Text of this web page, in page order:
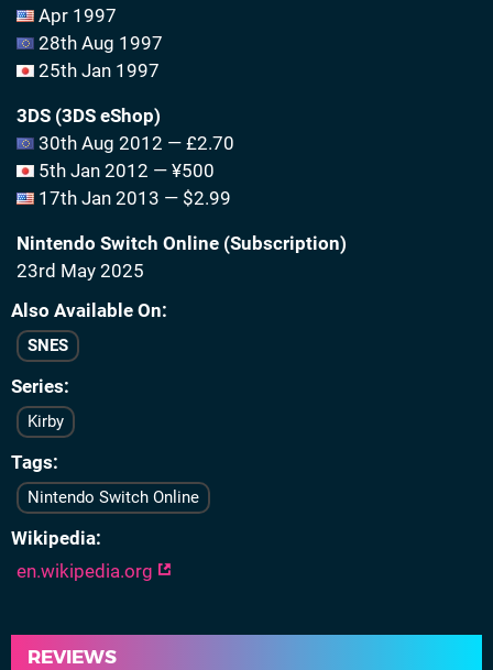
Apr 1997
28th Aug 1997
25th Jan 1997
3DS (3DS eShop)
30th Aug 2012 — £2.70
5th Jan 2012 — ¥500
17th Jan 2013 — $2.99
Nintendo Switch Online (Subscription)
23rd May 2025
Also Available On
SNES
Series
Kirby
Tags
Nintendo Switch Online
Wikipedia
en.wikipedia.org
REVIEWS